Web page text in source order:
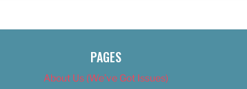
PAGES
About Us (We’ve Got Issues)